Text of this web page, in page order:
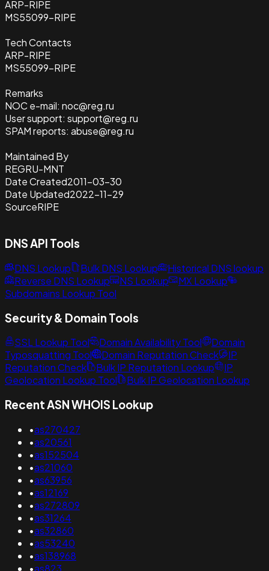
ARP-RIPE
MS55099-RIPE
Tech Contacts
ARP-RIPE
MS55099-RIPE
Remarks
NOC e-mail: noc@reg.ru
User support: support@reg.ru
SPAM reports: abuse@reg.ru
Maintained By
REGRU-MNT
Date Created2011-03-30
Date Updated2022-11-29
SourceRIPE
DNS API Tools
DNS Lookup Bulk DNS Lookup
Historical DNS lookup
Reverse DNS Lookup
NS Lookup
MX Lookup
Subdomains Lookup Tool
Security & Domain Tools
SSL Lookup Tool Domain Availability Tool
Domain
Typosquatting Tool
Domain Reputation Check
IP
Reputation Check
Bulk IP Reputation Lookup
IP
Geolocation Lookup Tool
Bulk IP Geolocation Lookup
Recent ASN WHOIS Lookup
•as270427
•as20561
•as152504
•as21060
•as63956
•as12169
•as272809
•as31264
•as32860
•as53240
•as138968
•as823